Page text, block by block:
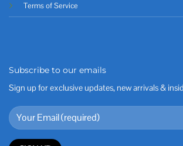
Terms of Service
Subscribe to our emails
Sign up for exclusive updates, new arrivals &